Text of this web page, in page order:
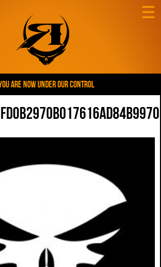
ARE NOW UNDER OUR CONTROL
☰